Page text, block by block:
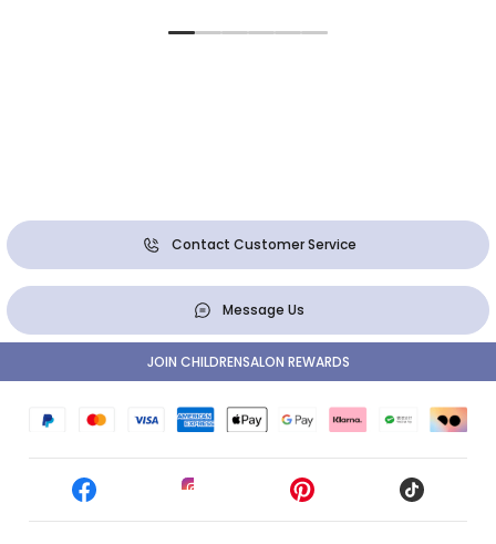
Contact Customer Service
Message Us
JOIN CHILDRENSALON REWARDS